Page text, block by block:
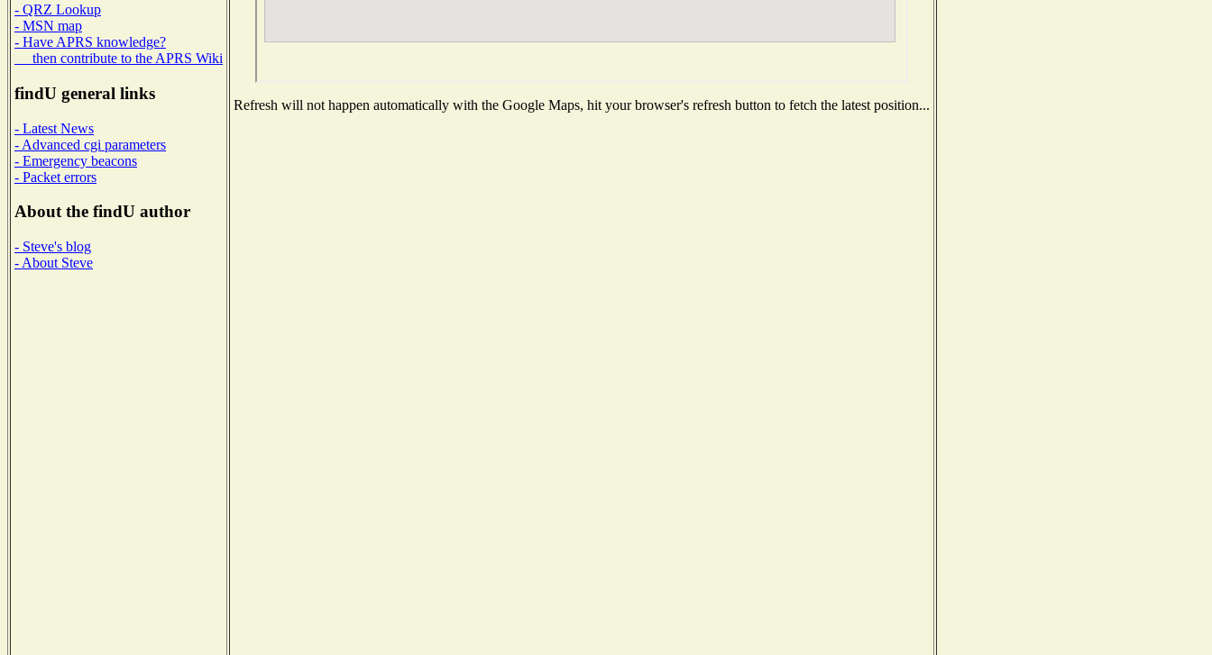
- QRZ Lookup
- MSN map
- Have APRS knowledge?
then contribute to the APRS Wiki
findU general links
- Latest News
- Advanced cgi parameters
- Emergency beacons
- Packet errors
About the findU author
- Steve's blog
- About Steve
Refresh will not happen automatically with the Google Maps, hit your browser's refresh button to fetch the latest position...